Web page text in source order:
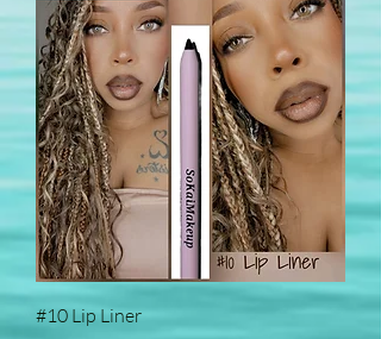
#10 Lip Liner